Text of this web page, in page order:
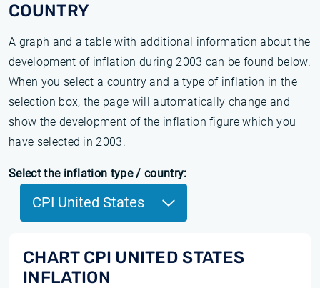
COUNTRY
A graph and a table with additional information about the
development of inflation during 2003 can be found below.
When you select a country and a type of inflation in the
selection box, the page will automatically change and
show the development of the inflation figure which you
have selected in 2003.
Select the inflation type / country:
CPI United States
CHART CPI UNITED STATES
INFLATION